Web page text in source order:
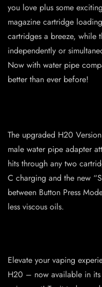
you love plus some
magazine cartridge
cartridges a breeze, while
independently or
Now with water pipe
better than ever before!
The upgraded H20
male water pipe adapter
hits through any two
C charging and the new
between Button Press
less viscous oils.
Elevate your vaping
H20 – now available in